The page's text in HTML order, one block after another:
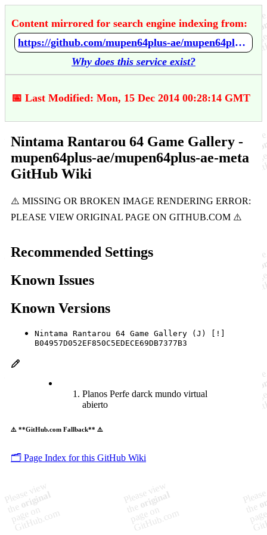
Content mirrored for search engine indexing from:
https://github.com/mupen64plus-ae/mupen64plus-ae-meta/wiki/Nintama-Rantarou-64-Game-Gallery
Why does this service exist?
📅 Last Modified: Mon, 15 Dec 2014 00:28:14 GMT
Nintama Rantarou 64 Game Gallery -
mupen64plus-ae/mupen64plus-ae-meta
GitHub Wiki
Recommended Settings
Known Issues
Known Versions
Nintama Rantarou 64 Game Gallery (J) [!]
B04957D052EF850C5EDECE69DB7377B3
Planos Perfe darck mundo virtual
abierto
⚠️ **GitHub.com Fallback** ⚠️
🗂️ Page Index for this GitHub Wiki